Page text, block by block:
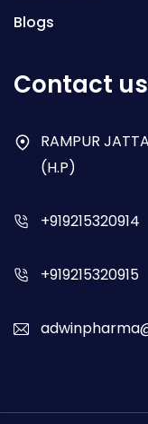
Blogs
Contact us
RAMPUR
(H.P)
+919215320914
+919215320915